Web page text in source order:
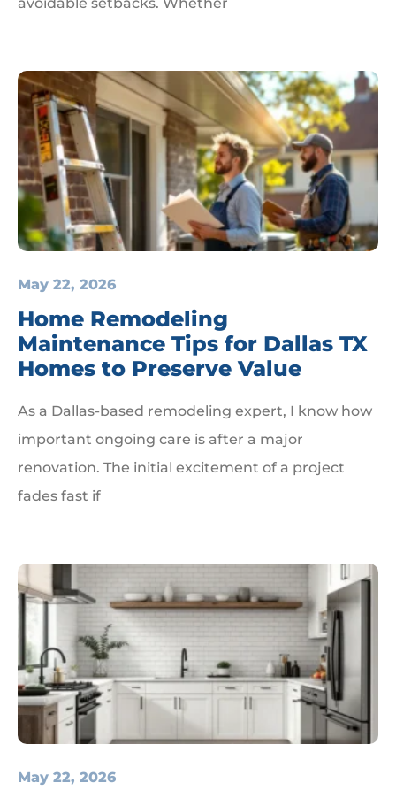
Home Remodeling
Maintenance Tips for Dallas TX
Homes to Preserve Value
May 22, 2026
As a Dallas-based remodeling expert, I know how
important ongoing care is after a major
renovation. The initial excitement of a project
fades fast if
May 22, 2026